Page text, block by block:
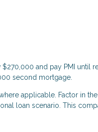
and pay PMI until
second mortgage.
applicable. Factor in
loan scenario. This